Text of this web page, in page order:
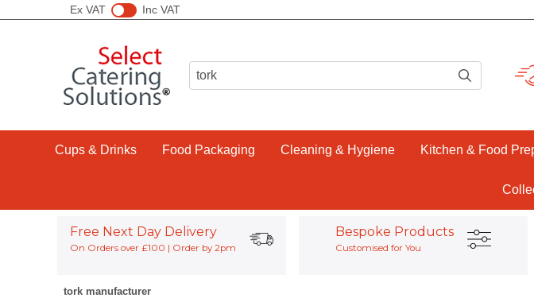
Ex VAT Inc VAT
Cups & Drinks Food Packaging Cleaning & Hygiene Kitchen & Food
Free Next Day Delivery
On Orders over £100 | Order by 2pm
Bespoke Products
Customised for You
tork manufacturer